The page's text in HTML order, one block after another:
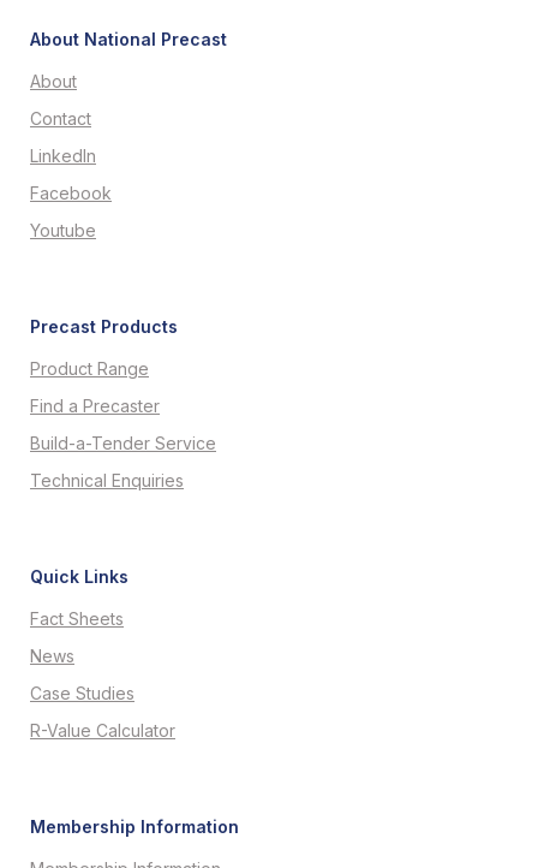
About National Precast
About
Contact
LinkedIn
Facebook
Youtube
Precast Products
Product Range
Find a Precaster
Build-a-Tender Service
Technical Enquiries
Quick Links
Fact Sheets
News
Case Studies
R-Value Calculator
Membership Information